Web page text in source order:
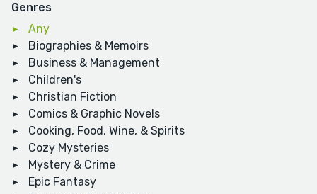
Genres
Any
Biographies & Memoirs
Business & Management
Children's
Christian Fiction
Comics & Graphic Novels
Cooking, Food, Wine, & Spirits
Cozy Mysteries
Mystery & Crime
Epic Fantasy